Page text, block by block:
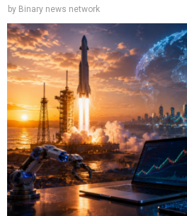
by Binary news network